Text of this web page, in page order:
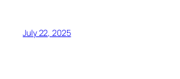
July 22, 2025